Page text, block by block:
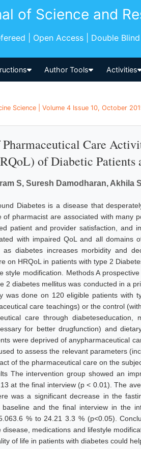
of Science and
| Open Access | Double
Author Tools Activities
Science | Volume 4 Issue 10, October
Care
of Diabetic Patients
S, Suresh Damodharan, Akhila
Diabetes is a disease that
of pharmacist are associated with many
patient and provider satisfaction, and
with impaired QoL and all domains
as diabetes increases morbidity and
on HRQoL in patients with type 2
style modification. Methods A
2 diabetes mellitus was conducted in a
was done on 120 eligible patients with
care teachings) or the control
care through
for better drugfunction) and
were deprived of anypharmaceutical
to assess the relevant parameters
of the pharmaceutical care on the
The intervention group showed an
at the final interview (p < 0.01). The
was a significant decrease in the
baseline and the final interview in the
% to 24.21 3.3 % (p<0.05).
disease, medications and lifestyle
of life in patients with diabetes could